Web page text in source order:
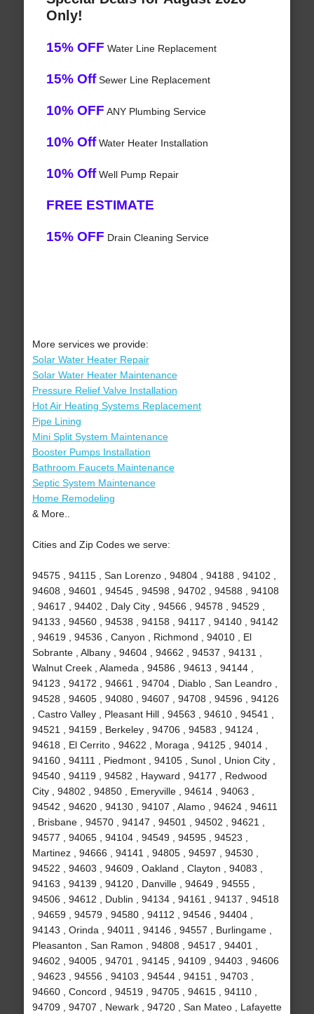
Only!
15% OFF Water Line Replacement
15% OffSewer Line Replacement
10% OFF ANY Plumbing Service
10% OffWater Heater Installation
10% OffWell Pump Repair
FREE ESTIMATE
15% OFF Drain Cleaning Service
More services we provide:
Solar Water Heater Repair
Solar Water Heater Maintenance
Pressure Relief Valve Installation
Hot Air Heating Systems Replacement
Pipe Lining
Mini Split System Maintenance
Booster Pumps Installation
Bathroom Faucets Maintenance
Septic System Maintenance
Home Remodeling
& More..
Cities and Zip Codes we serve:
94575 , 94115 , San Lorenzo , 94804 , 94188 , 94102 ,
94608 , 94601 , 94545 , 94598 , 94702 , 94588 , 94108
, 94617 , 94402 , Daly City , 94566 , 94578 , 94529 ,
94133 , 94560 , 94538 , 94158 , 94117 , 94140 , 94142
, 94619 , 94536 , Canyon , Richmond , 94010 , El
Sobrante , Albany , 94604 , 94662 , 94537 , 94131 ,
Walnut Creek , Alameda , 94586 , 94613 , 94144 ,
94123 , 94172 , 94661 , 94704 , Diablo , San Leandro ,
94528 , 94605 , 94080 , 94607 , 94708 , 94596 , 94126
, Castro Valley , Pleasant Hill , 94563 , 94610 , 94541 ,
94521 , 94159 , Berkeley , 94706 , 94583 , 94124 ,
94618 , El Cerrito , 94622 , Moraga , 94125 , 94014 ,
94160 , 94111 , Piedmont , 94105 , Sunol , Union City ,
94540 , 94119 , 94582 , Hayward , 94177 , Redwood
City , 94802 , 94850 , Emeryville , 94614 , 94063 ,
94542 , 94620 , 94130 , 94107 , Alamo , 94624 , 94611
, Brisbane , 94570 , 94147 , 94501 , 94502 , 94621 ,
94577 , 94065 , 94104 , 94549 , 94595 , 94523 ,
Martinez , 94666 , 94141 , 94805 , 94597 , 94530 ,
94522 , 94603 , 94609 , Oakland , Clayton , 94083 ,
94163 , 94139 , 94120 , Danville , 94649 , 94555 ,
94506 , 94612 , Dublin , 94134 , 94161 , 94137 , 94518
, 94659 , 94579 , 94580 , 94112 , 94546 , 94404 ,
94143 , Orinda , 94011 , 94146 , 94557 , Burlingame ,
Pleasanton , San Ramon , 94808 , 94517 , 94401 ,
94602 , 94005 , 94701 , 94145 , 94109 , 94403 , 94606
, 94623 , 94556 , 94103 , 94544 , 94151 , 94703 ,
94660 , Concord , 94519 , 94705 , 94615 , 94110 ,
94709 , 94707 , Newark , 94720 , San Mateo , Lafayette